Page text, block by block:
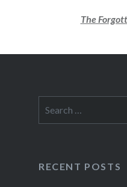
The
for:
RECENT POSTS